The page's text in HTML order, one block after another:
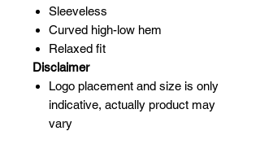
Sleeveless
Curved high-low hem
Relaxed fit
Disclaimer
Logo placement and size is only
indicative, actually product may
vary